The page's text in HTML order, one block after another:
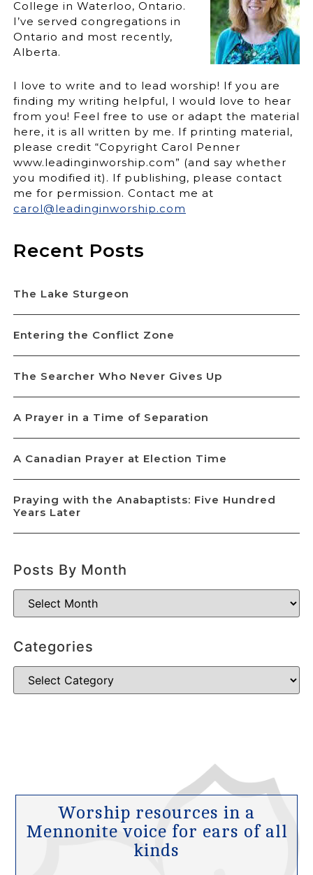
College in Waterloo, Ontario.
I’ve served congregations in
Ontario and most recently,
Alberta.
I love to write and to lead worship! If you are
finding my writing helpful, I would love to hear
from you! Feel free to use or adapt the material
here, it is all written by me. If printing material,
please credit “Copyright Carol Penner
www.leadinginworship.com” (and say whether
you modified it). If publishing, please contact
me for permission. Contact me at
carol@leadinginworship.com
Recent Posts
The Lake Sturgeon
Entering the Conflict Zone
The Searcher Who Never Gives Up
A Prayer in a Time of Separation
A Canadian Prayer at Election Time
Praying with the Anabaptists: Five Hundred
Years Later
Posts By Month
Categories
Worship resources in a
Mennonite voice for ears of all
kinds